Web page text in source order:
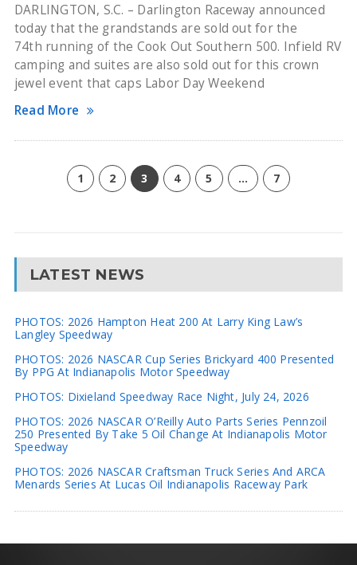
DARLINGTON, S.C. – Darlington Raceway announced
today that the grandstands are sold out for the
74th running of the Cook Out Southern 500. Infield RV
camping and suites are also sold out for this crown
jewel event that caps Labor Day Weekend
Read More
1 2 3 4 5 … 7
LATEST NEWS
PHOTOS: 2026 Hampton Heat 200 At Larry King Law’s
Langley Speedway
PHOTOS: 2026 NASCAR Cup Series Brickyard 400 Presented
By PPG At Indianapolis Motor Speedway
PHOTOS: Dixieland Speedway Race Night, July 24, 2026
PHOTOS: 2026 NASCAR O’Reilly Auto Parts Series Pennzoil
250 Presented By Take 5 Oil Change At Indianapolis Motor
Speedway
PHOTOS: 2026 NASCAR Craftsman Truck Series And ARCA
Menards Series At Lucas Oil Indianapolis Raceway Park